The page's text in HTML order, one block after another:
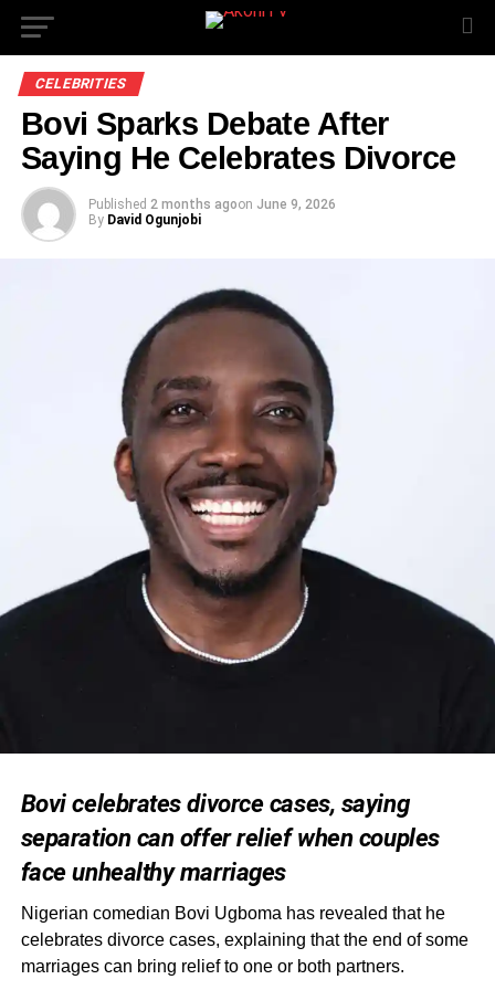
CELEBRITIES
Bovi Sparks Debate After
Saying He Celebrates Divorce
Published 2 months agoon June 9, 2026
By David Ogunjobi
Bovi celebrates divorce cases, saying
separation can offer relief when couples
face unhealthy marriages
Nigerian comedian Bovi Ugboma has revealed that he
celebrates divorce cases, explaining that the end of some
marriages can bring relief to one or both partners.